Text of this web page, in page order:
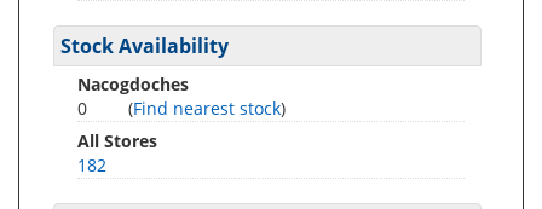
Stock Availability
Nacogdoches
0
(Find nearest stock)
All Stores
182